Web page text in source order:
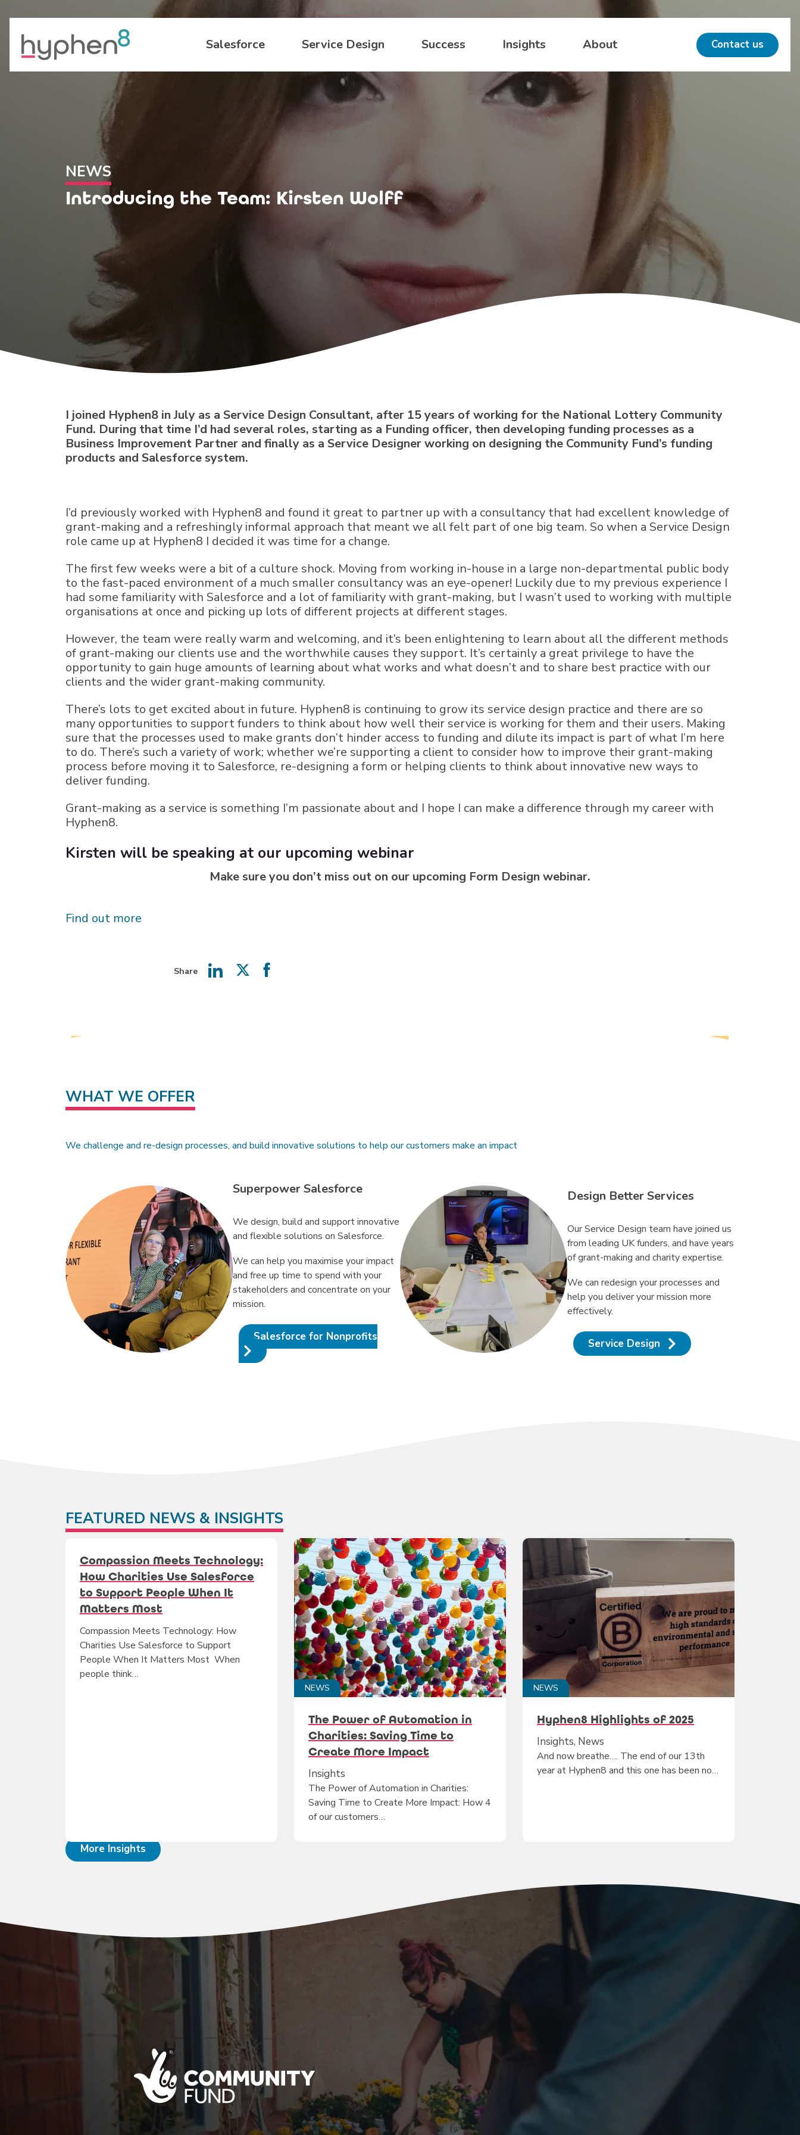
Salesforce Service Design Success Insights About Contact us
NEWS
Introducing the Team: Kirsten Wolff
I joined Hyphen8 in July as a Service Design Consultant, after 15 years of working for the National Lottery Community
Fund. During that time I’d had several roles, starting as a Funding officer, then developing funding processes as a
Business Improvement Partner and finally as a Service Designer working on designing the Community Fund’s funding
products and Salesforce system.
I’d previously worked with Hyphen8 and found it great to partner up with a consultancy that had excellent knowledge of
grant-making and a refreshingly informal approach that meant we all felt part of one big team. So when a Service Design
role came up at Hyphen8 I decided it was time for a change.
The first few weeks were a bit of a culture shock. Moving from working in-house in a large non-departmental public body
to the fast-paced environment of a much smaller consultancy was an eye-opener! Luckily due to my previous experience I
had some familiarity with Salesforce and a lot of familiarity with grant-making, but I wasn’t used to working with multiple
organisations at once and picking up lots of different projects at different stages.
However, the team were really warm and welcoming, and it’s been enlightening to learn about all the different methods
of grant-making our clients use and the worthwhile causes they support. It’s certainly a great privilege to have the
opportunity to gain huge amounts of learning about what works and what doesn’t and to share best practice with our
clients and the wider grant-making community.
There’s lots to get excited about in future. Hyphen8 is continuing to grow its service design practice and there are so
many opportunities to support funders to think about how well their service is working for them and their users. Making
sure that the processes used to make grants don’t hinder access to funding and dilute its impact is part of what I’m here
to do. There’s such a variety of work; whether we’re supporting a client to consider how to improve their grant-making
process before moving it to Salesforce, re-designing a form or helping clients to think about innovative new ways to
deliver funding.
Grant-making as a service is something I’m passionate about and I hope I can make a difference through my career with
Hyphen8.
Kirsten will be speaking at our upcoming webinar
Make sure you don’t miss out on our upcoming Form Design webinar.
Find out more
Share
Share
WHAT WE OFFER
We challenge and re-design processes, and build innovative solutions to help our customers make an impact
Superpower Salesforce
We design, build and support innovative
and flexible solutions on Salesforce.
We can help you maximise your impact
and free up time to spend with your
stakeholders and concentrate on your
mission.
Salesforce for Nonprofits
Design Better Services
Our Service Design team have joined us
from leading UK funders, and have years
of grant-making and charity expertise.
We can redesign your processes and
help you deliver your mission more
effectively.
Service Design
FEATURED NEWS & INSIGHTS
Compassion Meets Technology:
How Charities Use Salesforce
to Support People When It
Matters Most
Compassion Meets Technology: How
Charities Use Salesforce to Support
People When It Matters Most When
people think…
NEWS
The Power of Automation in
Charities: Saving Time to
Create More Impact
Insights
The Power of Automation in Charities:
Saving Time to Create More Impact: How 4
of our customers…
NEWS
Hyphen8 Highlights of 2025
Insights, News
And now breathe…. The end of our 13th
year at Hyphen8 and this one has been no…
More Insights